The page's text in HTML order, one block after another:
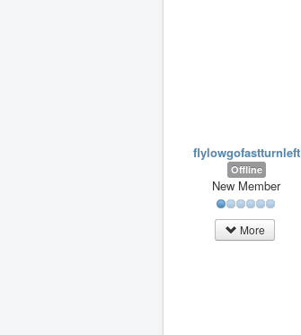
flylowgofastturnleft
Offline
New Member
More